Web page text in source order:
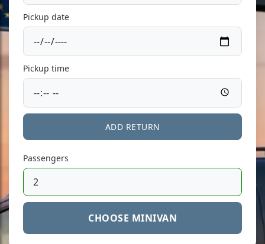
Pickup date
Pickup time
ADD RETURN
Passengers
CHOOSE MINIVAN